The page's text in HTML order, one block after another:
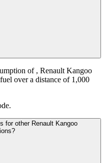
of , Renault Kangoo
over a distance of 1,000
for other Renault Kangoo